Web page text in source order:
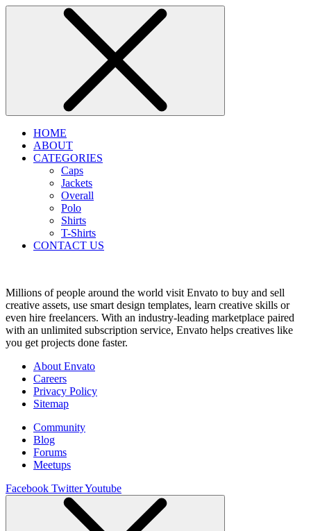
HOME
ABOUT
CATEGORIES
Caps
Jackets
Overall
Polo
Shirts
T-Shirts
CONTACT US
Millions of people around the world visit Envato to buy and sell
creative assets, use smart design templates, learn creative skills or
even hire freelancers. With an industry-leading marketplace paired
with an unlimited subscription service, Envato helps creatives like
you get projects done faster.
About Envato
Careers
Privacy Policy
Sitemap
Community
Blog
Forums
Meetups
Facebook TwitterYoutube